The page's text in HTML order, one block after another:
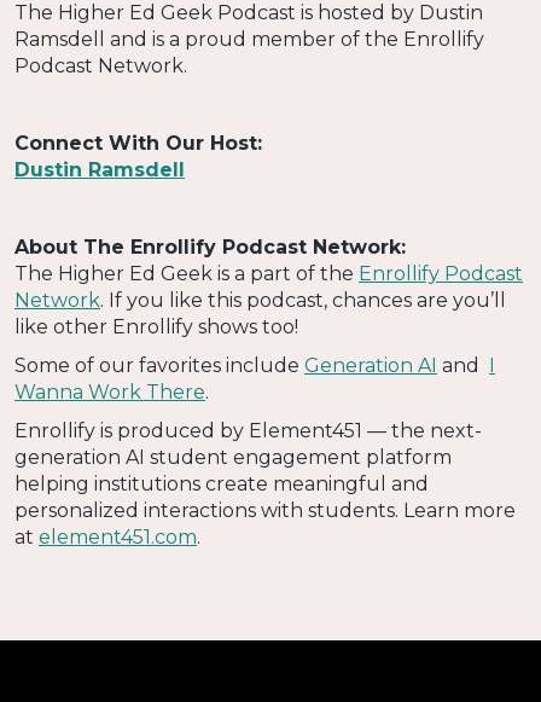
The Higher Ed Geek Podcast is hosted by Dustin
Ramsdell and is a proud member of the Enrollify
Podcast Network.
Connect With Our Host:
Dustin Ramsdell
About The Enrollify Podcast Network:
The Higher Ed Geek is a part of the Enrollify Podcast
Network. If you like this podcast, chances are you’ll
like other Enrollify shows too!
Some of our favorites include Generation AI and
Wanna Work There.
Enrollify is produced by Element451 — the next-
generation AI student engagement platform
helping institutions create meaningful and
personalized interactions with students. Learn more
at element451.com.